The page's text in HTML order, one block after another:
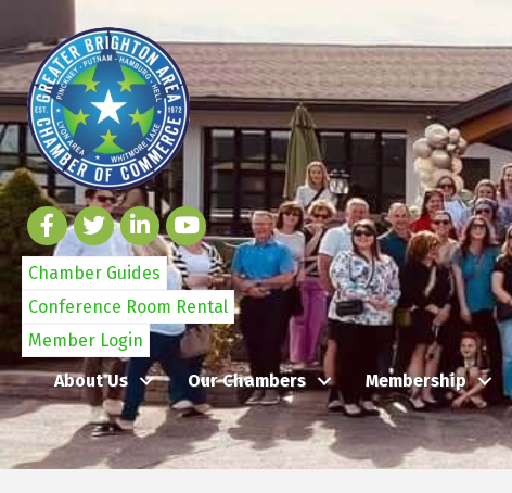
Chamber Guides
Conference Room Rental
Member Login
About Us
Our Chambers Membership